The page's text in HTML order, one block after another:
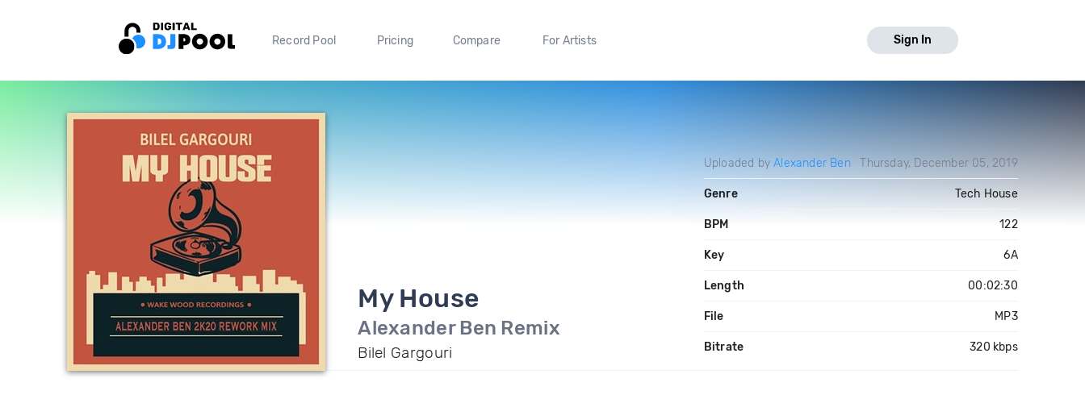
Record Pool Pricing Compare For Artists Sign In
My House
Alexander Ben Remix
Bilel Gargouri
Uploaded byAlexander Ben Thursday, December 05, 2019
Genre Tech House
BPM 122
Key 6A
Length 00:02:30
File MP3
Bitrate 320 kbps